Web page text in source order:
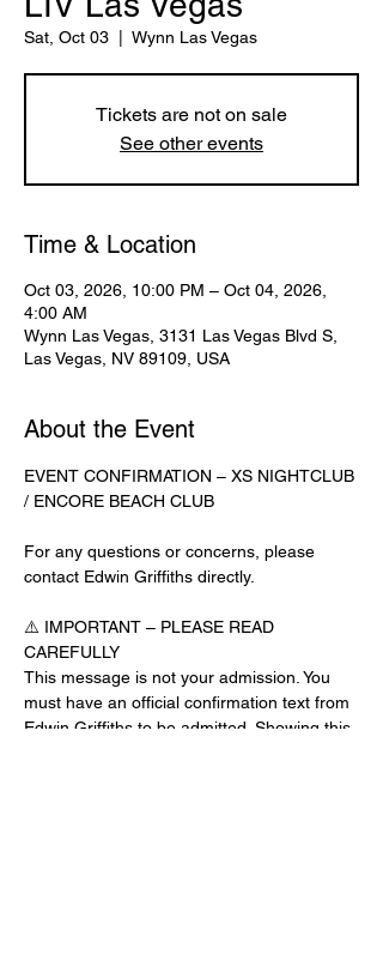
Sat, Oct 03 Wynn Las Vegas
Tickets are not on sale
See other events
Time & Location
Oct 03, 2026, 10:00 PM – Oct 04, 2026,
4:00 AM
Wynn Las Vegas, 3131 Las Vegas Blvd S,
Las Vegas, NV 89109, USA
About the Event
EVENT CONFIRMATION – XS NIGHTCLUB
/ ENCORE BEACH CLUB
For any questions or concerns, please
contact Edwin Griffiths directly.
⚠️ IMPORTANT – PLEASE READ
CAREFULLY
This message is not your admission. You
must have an official confirmation text from
Edwin Griffiths to be admitted. Showing this